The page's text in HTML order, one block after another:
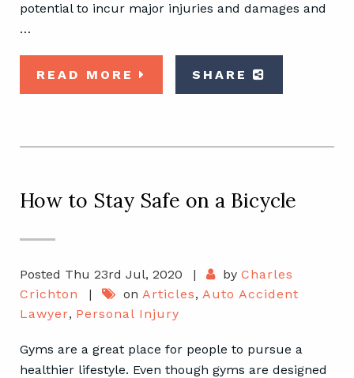
potential to incur major injuries and damages and
…
READ MORE SHARE
How to Stay Safe on a Bicycle
Posted Thu 23rd Jul, 2020 | by Charles
Crichton
| on Articles, Auto Accident
Lawyer, Personal Injury
Gyms are a great place for people to pursue a
healthier lifestyle. Even though gyms are designed